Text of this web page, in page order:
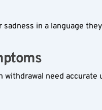
in a language
need